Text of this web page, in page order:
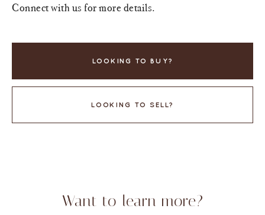
Connect with us for more details.
LOOKING TO BUY?
LOOKING TO SELL?
Want to learn more?